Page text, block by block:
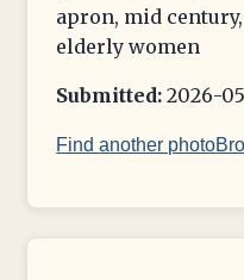
apron, mid
elderly women
Submitted: 2026-
Find another photo